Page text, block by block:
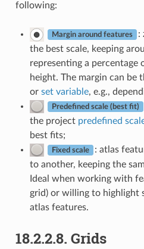
following:
Margin around features
:
the best scale, keeping
representing a
height. The margin can be
or set variable, e.g.,
Predefined scale (best fit)
the project predefined
best fits;
Fixed scale
: atlas
to another, keeping the
Ideal when working with
grid) or willing to highlight
atlas features.
18.2.2.8. Grids